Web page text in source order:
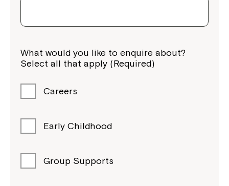
What would you like to enquire about?
Select all that apply (Required)
Careers
Early Childhood
Group Supports
Northcott!
Welcome to our new website.
to your Service Manager, Service
Coordinator or call us on